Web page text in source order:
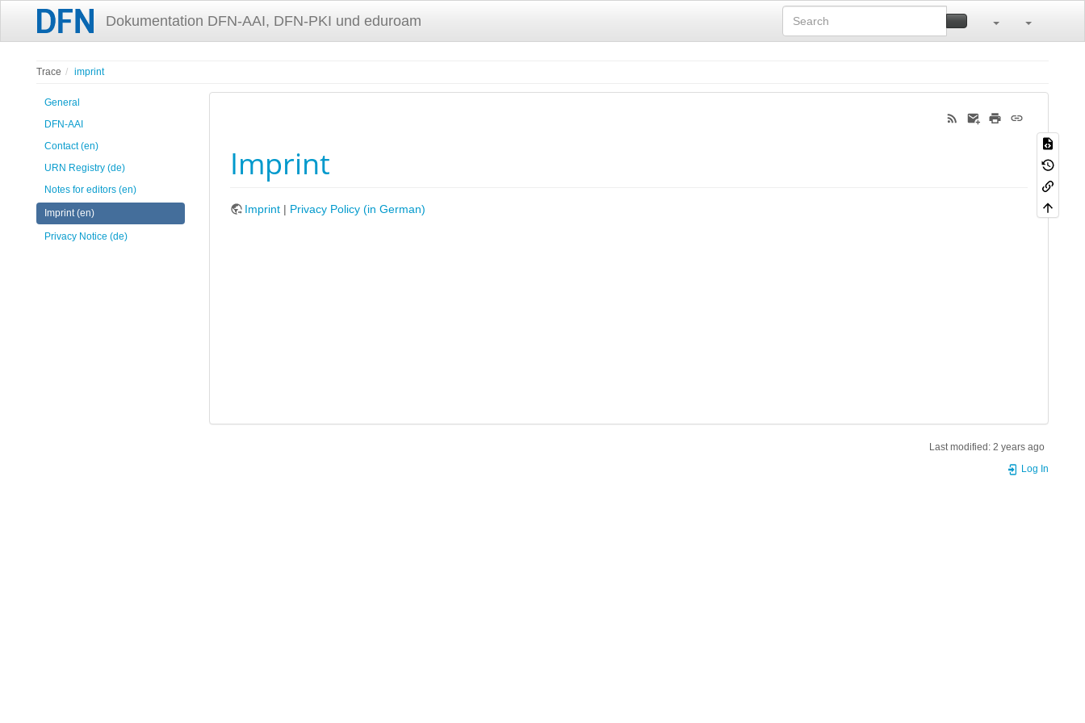
Dokumentation DFN-AAI, DFN-PKI und eduroam
Trace imprint
General
DFN-AAI
Contact (en)
URN Registry (de)
Notes for editors (en)
Imprint (en)
Privacy Notice (de)
Imprint
Imprint | Privacy Policy (in German)
Last modified: 2 years ago
Log In